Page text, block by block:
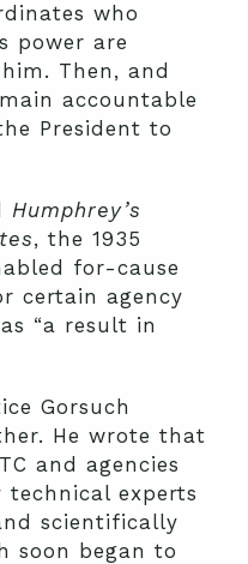
who
power are
Then, and
accountable
President to
Humphrey’s
, the 1935
for-cause
certain agency
“a result in
Gorsuch
He wrote that
and agencies
experts
scientifically
soon began to